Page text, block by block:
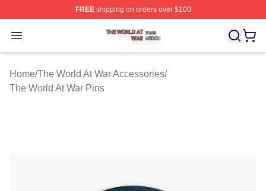
FREEshipping on orders over $100
Open menu
The World At War Shop ⚡️ Officially Licensed The
Home/The World At War Accessories/
The World At War Pins